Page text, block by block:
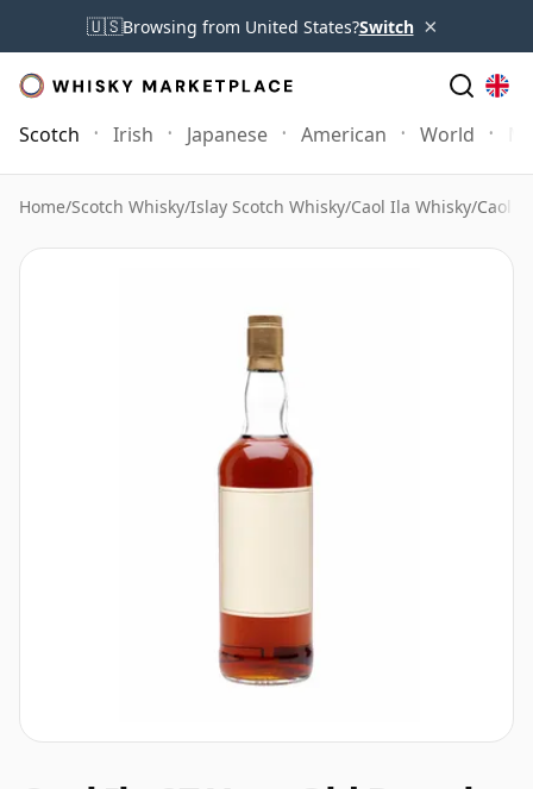
🇺🇸Browsing from United States?Switch ×
Scotch Irish Japanese American World
Home/Scotch Whisky/Islay Scotch Whisky/Caol Ila Whisky/Caol